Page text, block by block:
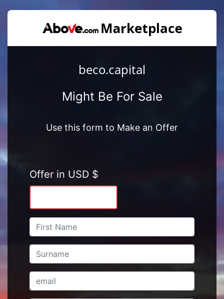
beco.capital
Might Be For Sale
Use this form to Make an Offer
Offer in USD $